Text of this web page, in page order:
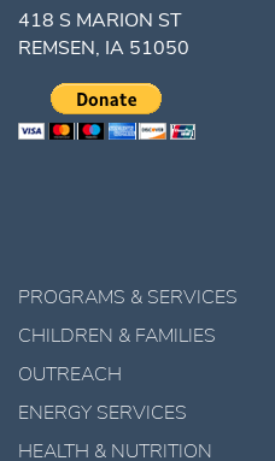
418 S MARION ST
REMSEN, IA 51050
PROGRAMS & SERVICES
CHILDREN & FAMILIES
OUTREACH
ENERGY SERVICES
HEALTH & NUTRITION